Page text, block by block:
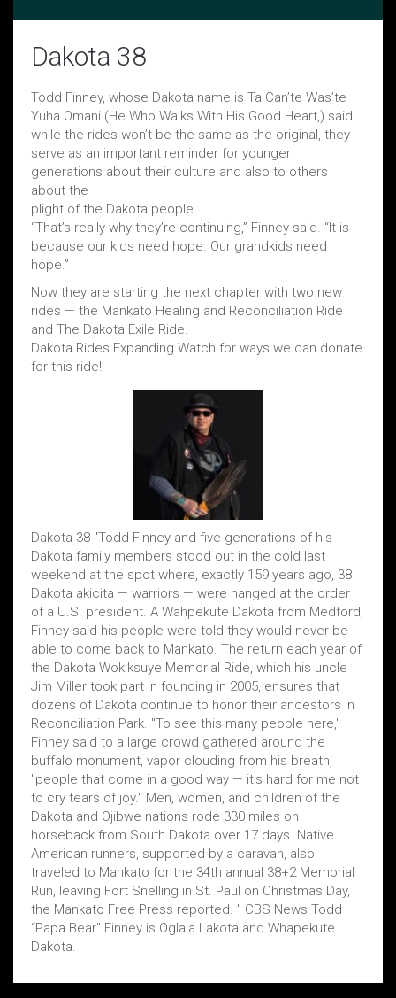
Dakota 38
Todd Finney, whose Dakota name is Ta Can’te Was’te
Yuha Omani (He Who Walks With His Good Heart,) said
while the rides won’t be the same as the original, they
serve as an important reminder for younger
generations about their culture and also to others
about the
plight of the Dakota people.
“That’s really why they’re continuing,” Finney said. “It is
because our kids need hope. Our grandkids need
hope.”
Now they are starting the next chapter with two new
rides — the Mankato Healing and Reconciliation Ride
and The Dakota Exile Ride.
Dakota Rides Expanding Watch for ways we can donate
for this ride!
Dakota 38 "Todd Finney and five generations of his
Dakota family members stood out in the cold last
weekend at the spot where, exactly 159 years ago, 38
Dakota akicita — warriors — were hanged at the order
of a U.S. president. A Wahpekute Dakota from Medford,
Finney said his people were told they would never be
able to come back to Mankato. The return each year of
the Dakota Wokiksuye Memorial Ride, which his uncle
Jim Miller took part in founding in 2005, ensures that
dozens of Dakota continue to honor their ancestors in
Reconciliation Park. "To see this many people here,"
Finney said to a large crowd gathered around the
buffalo monument, vapor clouding from his breath,
"people that come in a good way — it's hard for me not
to cry tears of joy." Men, women, and children of the
Dakota and Ojibwe nations rode 330 miles on
horseback from South Dakota over 17 days. Native
American runners, supported by a caravan, also
traveled to Mankato for the 34th annual 38+2 Memorial
Run, leaving Fort Snelling in St. Paul on Christmas Day,
the Mankato Free Press reported. " CBS News Todd
“Papa Bear” Finney is Oglala Lakota and Whapekute
Dakota.